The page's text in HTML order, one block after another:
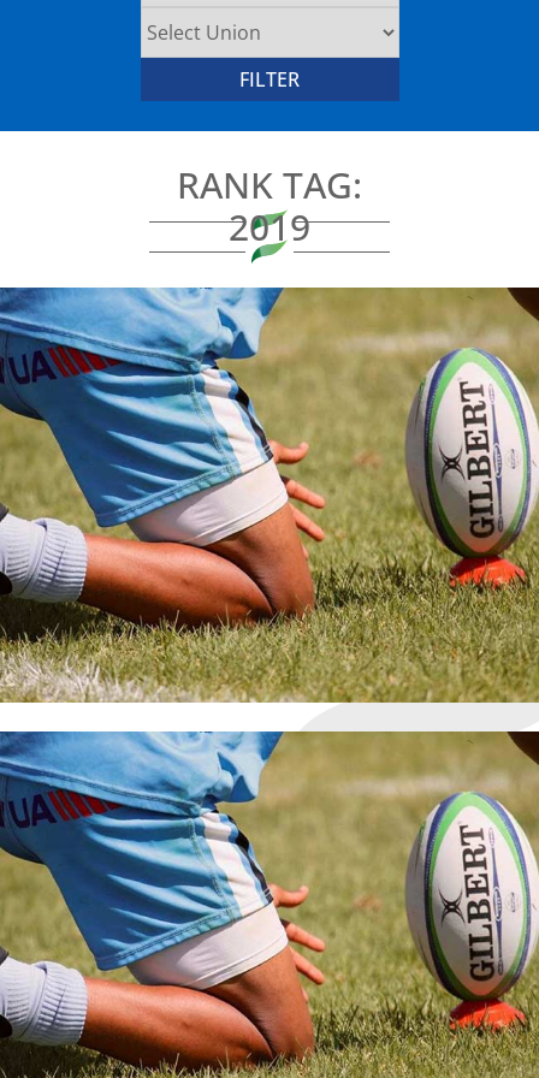
RANK TAG:
2019